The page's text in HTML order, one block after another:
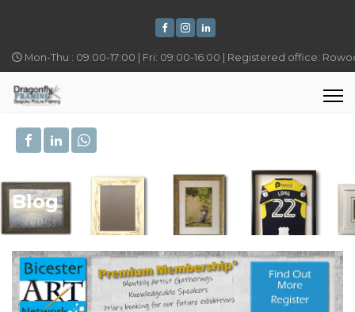
Mon-Thu : 09:00-17:00 | Fri: 09:00-16:00 | Registered office:
Blog